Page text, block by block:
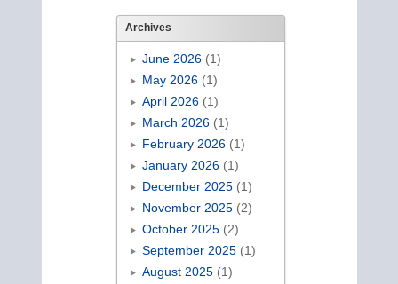
Archives
June 2026(1)
May 2026(1)
April 2026(1)
March 2026(1)
February 2026(1)
January 2026(1)
December 2025(1)
November 2025(2)
October 2025(2)
September 2025(1)
August 2025(1)